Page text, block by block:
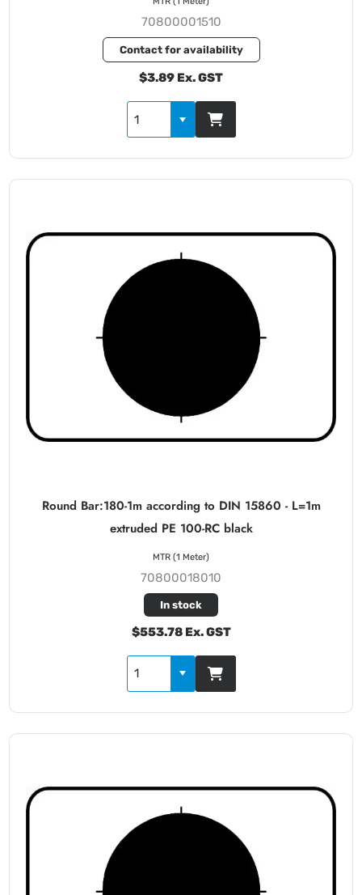
70800001510
Contact for availability
$3.89 Ex. GST
Round Bar:180-1m according to DIN 15860 - L=1m
extruded PE 100-RC black
70800018010
In stock
$553.78 Ex. GST
MTR (1 Meter)